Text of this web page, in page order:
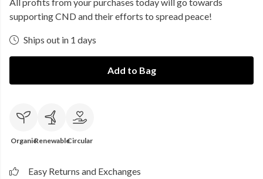
supporting CND and their efforts to spread peace!
Ships out in 1 days
Add to Bag
OrganicRenewableCircular
Easy Returns and Exchanges